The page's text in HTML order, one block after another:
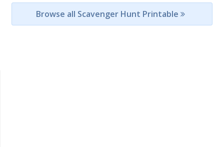
Browse all Scavenger Hunt Printable